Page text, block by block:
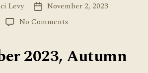
Levy
PostNovember 2, 2023
No Comments
News,
No.
2023, Autumn